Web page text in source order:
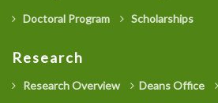
Doctoral Program
Scholarships
Research
Research Overview Deans Office